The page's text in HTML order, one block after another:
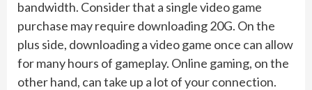
bandwidth. Consider that a single video game
purchase may require downloading 20G. On the
plus side, downloading a video game once can allow
for many hours of gameplay. Online gaming, on the
other hand, can take up a lot of your connection.